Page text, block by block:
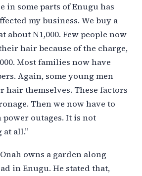
in some parts of Enugu has
my business. We buy a
about N1,000. Few people now
hair because of the charge,
Most families now have
Again, some young men
hair themselves. These factors
Then we now have to
outages. It is not
all.”
owns a garden along
in Enugu. He stated that,